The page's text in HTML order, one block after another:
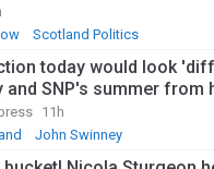
Scotland Politics
today would look
and SNP's summer from
11h
John Swinney